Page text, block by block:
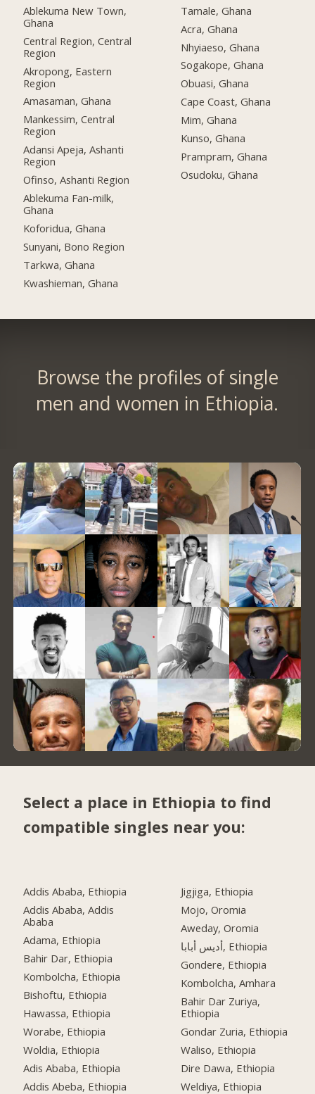
Ablekuma New Town,
Ghana
Central Region, Central
Region
Akropong, Eastern
Region
Amasaman, Ghana
Mankessim, Central
Region
Adansi Apeja, Ashanti
Region
Ofinso, Ashanti Region
Ablekuma Fan-milk,
Ghana
Koforidua, Ghana
Sunyani, Bono Region
Tarkwa, Ghana
Kwashieman, Ghana
Tamale, Ghana
Acra, Ghana
Nhyiaeso, Ghana
Sogakope, Ghana
Obuasi, Ghana
Cape Coast, Ghana
Mim, Ghana
Kunso, Ghana
Prampram, Ghana
Osudoku, Ghana
Browse the profiles of single
men and women in Ethiopia.
Select a place in Ethiopia to find
compatible singles near you:
Addis Ababa, Ethiopia
Addis Ababa, Addis
Ababa
Adama, Ethiopia
Bahir Dar, Ethiopia
Kombolcha, Ethiopia
Bishoftu, Ethiopia
Hawassa, Ethiopia
Worabe, Ethiopia
Woldia, Ethiopia
Adis Ababa, Ethiopia
Addis Abeba, Ethiopia
Jigjiga, Ethiopia
Mojo, Oromia
Aweday, Oromia
أديس أبابا, Ethiopia
Gondere, Ethiopia
Kombolcha, Amhara
Bahir Dar Zuriya,
Ethiopia
Gondar Zuria, Ethiopia
Waliso, Ethiopia
Dire Dawa, Ethiopia
Weldiya, Ethiopia